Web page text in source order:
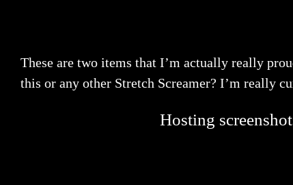
These are two items that I’m actually really
this or any other Stretch Screamer? I’m really
Hosting